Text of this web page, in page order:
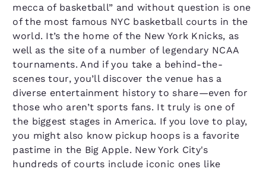
mecca of basketball” and without question is one
of the most famous NYC basketball courts in the
world. It’s the home of the New York Knicks, as
well as the site of a number of legendary NCAA
tournaments. And if you take a behind-the-
scenes tour, you’ll discover the venue has a
diverse entertainment history to share—even for
those who aren’t sports fans. It truly is one of
the biggest stages in America. If you love to play,
you might also know pickup hoops is a favorite
pastime in the Big Apple. New York City's
hundreds of courts include iconic ones like